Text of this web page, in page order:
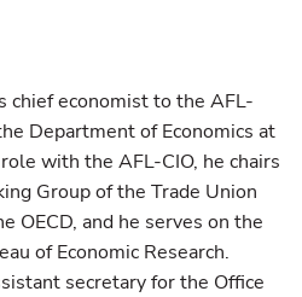
chief economist to the AFL-
Department of Economics at
with the AFL-CIO, he chairs
Group of the Trade Union
OECD, and he serves on the
of Economic Research.
secretary for the Office